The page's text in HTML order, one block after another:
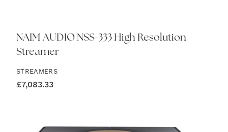
NAIM AUDIO NSS-333 High Resolution
Streamer
STREAMERS
£7,083.33